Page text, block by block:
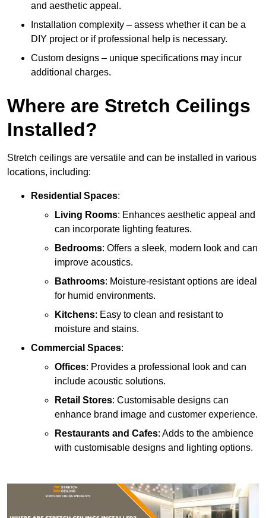
and aesthetic appeal.
Installation complexity – assess whether it can be a
DIY project or if professional help is necessary.
Custom designs – unique specifications may incur
additional charges.
Where are Stretch Ceilings
Installed?
Stretch ceilings are versatile and can be installed in various
locations, including:
Residential Spaces:
Living Rooms: Enhances aesthetic appeal and
can incorporate lighting features.
Bedrooms: Offers a sleek, modern look and can
improve acoustics.
Bathrooms: Moisture-resistant options are ideal
for humid environments.
Kitchens: Easy to clean and resistant to
moisture and stains.
Commercial Spaces:
Offices: Provides a professional look and can
include acoustic solutions.
Retail Stores: Customisable designs can
enhance brand image and customer experience.
Restaurants and Cafes: Adds to the ambience
with customisable designs and lighting options.